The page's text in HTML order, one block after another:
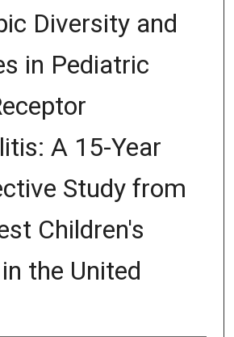
Diversity and
in Pediatric
A 15-Year
Study from
Children's
the United